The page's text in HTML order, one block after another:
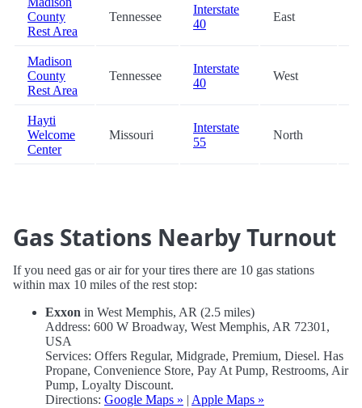
County
Rest Area
Tennessee
Interstate
40
East
Madison
County
Rest Area
Tennessee
Interstate
40
West
Hayti
Welcome
Center
Missouri
Interstate
55
North
Gas Stations Nearby Turnout
If you need gas or air for your tires there are 10 gas stations
within max 10 miles of the rest stop:
Exxon in West Memphis, AR (2.5 miles)
Address: 600 W Broadway, West Memphis, AR 72301,
USA
Services: Offers Regular, Midgrade, Premium, Diesel. Has
Propane, Convenience Store, Pay At Pump, Restrooms, Air
Pump, Loyalty Discount.
Directions: Google Maps » | Apple Maps »